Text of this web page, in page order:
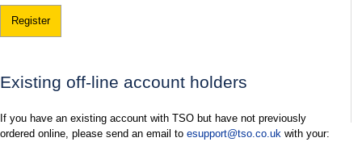
Register
Existing off-line account holders
If you have an existing account with TSO but have not previously
ordered online, please send an email to esupport@tso.co.uk with your: